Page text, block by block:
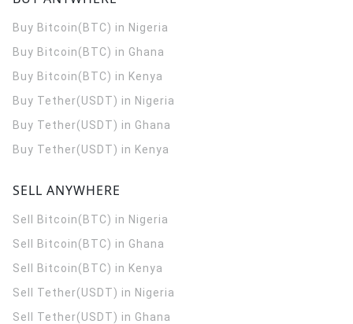
Buy Bitcoin(BTC) in Nigeria
Buy Bitcoin(BTC) in Ghana
Buy Bitcoin(BTC) in Kenya
Buy Tether(USDT) in Nigeria
Buy Tether(USDT) in Ghana
Buy Tether(USDT) in Kenya
SELL ANYWHERE
Sell Bitcoin(BTC) in Nigeria
Sell Bitcoin(BTC) in Ghana
Sell Bitcoin(BTC) in Kenya
Sell Tether(USDT) in Nigeria
Sell Tether(USDT) in Ghana